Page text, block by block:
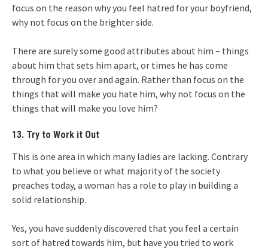
focus on the reason why you feel hatred for your boyfriend,
why not focus on the brighter side.
There are surely some good attributes about him – things
about him that sets him apart, or times he has come
through for you over and again. Rather than focus on the
things that will make you hate him, why not focus on the
things that will make you love him?
13. Try to Work it Out
This is one area in which many ladies are lacking. Contrary
to what you believe or what majority of the society
preaches today, a woman has a role to play in building a
solid relationship.
Yes, you have suddenly discovered that you feel a certain
sort of hatred towards him, but have you tried to work